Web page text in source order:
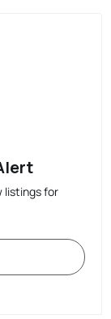
listings for